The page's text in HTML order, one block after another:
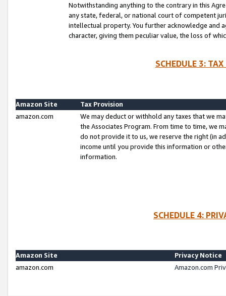
Notwithstanding anything to the contrary in this
any state, federal, or national court of competent
intellectual property. You further acknowledge and
character, giving them peculiar value, the loss of
SCHEDULE 3:
Amazon Site
Tax Provision
amazon.com
We may deduct or withhold any taxes that we
the Associates Program. From time to time, we
do not provide it to us, we reserve the right (in
income until you provide this information or
information.
SCHEDULE 4:
Amazon Site
Privacy Notice
amazon.com
Amazon.com